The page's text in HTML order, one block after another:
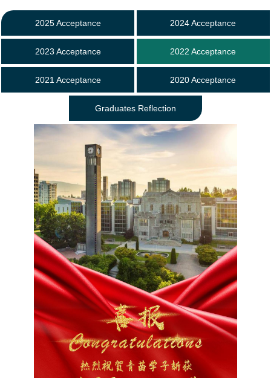
2025 Acceptance 2024 Acceptance
2023 Acceptance 2022 Acceptance
2021 Acceptance 2020 Acceptance
Graduates Reflection